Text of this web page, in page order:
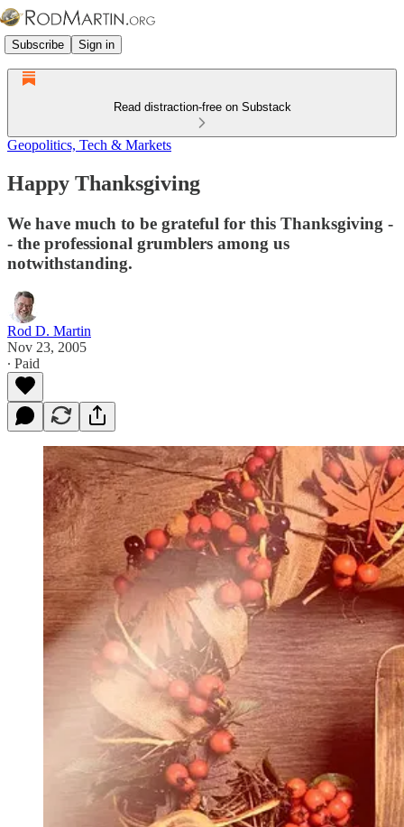
Subscribe Sign in
Read distraction-free on Substack
Geopolitics, Tech & Markets
Happy Thanksgiving
We have much to be grateful for this Thanksgiving -
- the professional grumblers among us
notwithstanding.
Rod D. Martin
Nov 23, 2005
∙ Paid